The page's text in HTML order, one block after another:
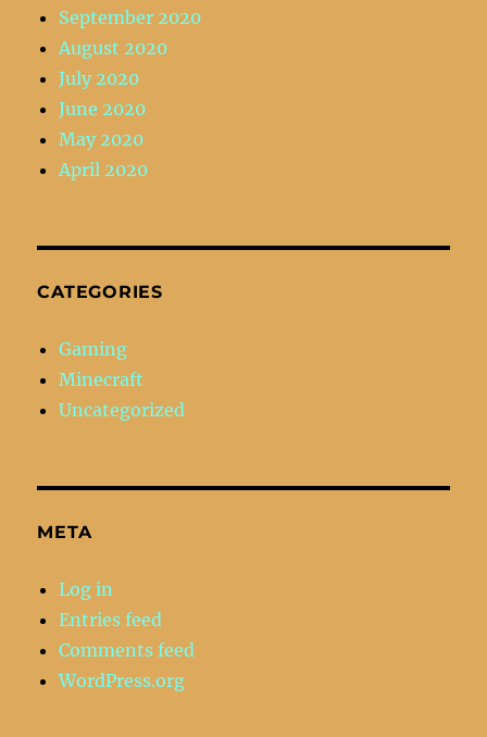
September 2020
August 2020
July 2020
June 2020
May 2020
April 2020
CATEGORIES
Gaming
Minecraft
Uncategorized
META
Log in
Entries feed
Comments feed
WordPress.org